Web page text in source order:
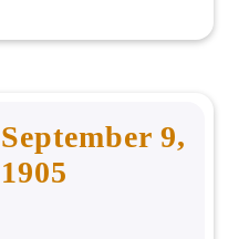
September 9,
1905